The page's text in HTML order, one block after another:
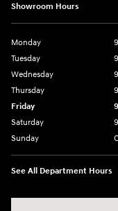
Showroom Hours
Monday
Tuesday
Wednesday
Thursday
Friday
Saturday
Sunday
See All Department Hours